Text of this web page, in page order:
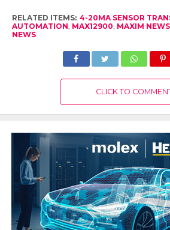
RELATED ITEMS: 4-20MA SENSOR
AUTOMATION, MAX12900, MAXIM NEWS
NEWS
CLICK TO